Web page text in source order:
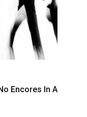
Encores In A